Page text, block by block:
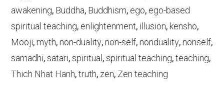
awakening, Buddha, Buddhism, ego, ego-based
spiritual teaching, enlightenment, illusion, kensho,
Mooji, myth, non-duality, non-self, nonduality, nonself,
samadhi,satari,spiritual,spiritual teaching,teaching,
Thich Nhat Hanh,truth, zen, Zen teaching